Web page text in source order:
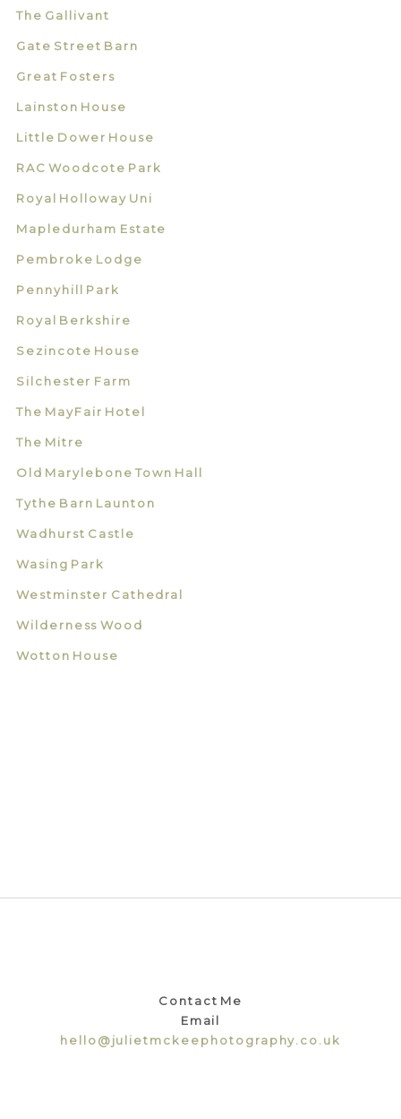
The Gallivant
Gate Street Barn
Great Fosters
Lainston House
Little Dower House
RAC Woodcote Park
Royal Holloway Uni
Mapledurham Estate
Pembroke Lodge
Pennyhill Park
Royal Berkshire
Sezincote House
Silchester Farm
The MayFair Hotel
The Mitre
Old Marylebone Town Hall
Tythe Barn Launton
Wadhurst Castle
Wasing Park
Westminster Cathedral
Wilderness Wood
Wotton House
Contact Me
Email
hello@julietmckeephotography.co.uk